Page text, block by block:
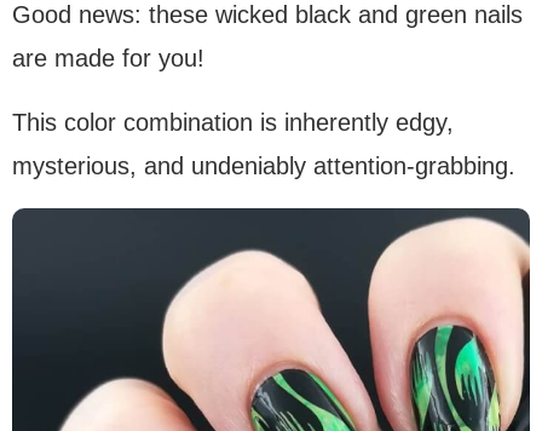
Good news: these wicked black and green nails
are made for you!
This color combination is inherently edgy,
mysterious, and undeniably attention-grabbing.